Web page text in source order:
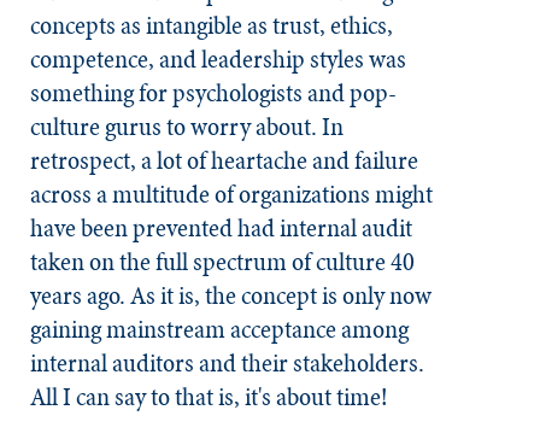
concepts as intangible as trust, ethics,
competence, and leadership styles was
something for psychologists and pop-
culture gurus to worry about. In
retrospect, a lot of heartache and failure
across a multitude of organizations might
have been prevented had internal audit
taken on the full spectrum of culture 40
years ago. As it is, the concept is only now
gaining mainstream acceptance among
internal auditors and their stakeholders.
All I can say to that is, it's about time!